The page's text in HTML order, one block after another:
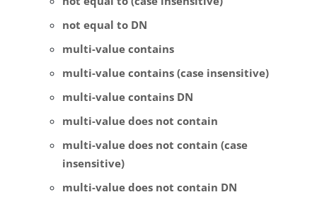
not equal to DN
multi-value contains
multi-value contains (case insensitive)
multi-value contains DN
multi-value does not contain
multi-value does not contain (case
insensitive)
multi-value does not contain DN